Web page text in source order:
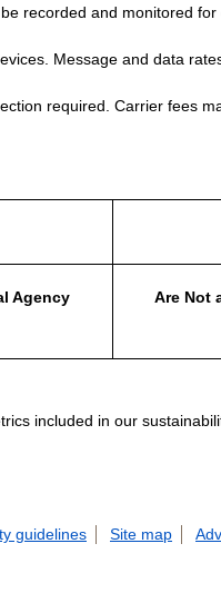
recorded and monitored
Message and data
required. Carrier fees
Agency
Are Not
included in our
guidelines Site map